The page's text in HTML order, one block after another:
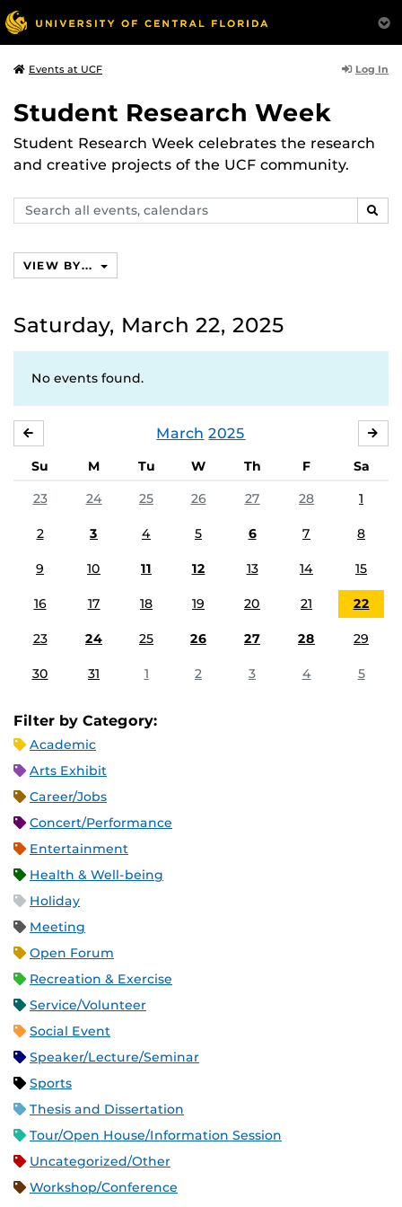
Events at UCF Log In
Student Research Week
Student Research Week celebrates the research
and creative projects of the UCF community.
Search
events,
VIEW BY...
Saturday, March 22, 2025
No events found.
March 2025
Su M Tu W Th F
Sa
23
24 25 26 27 28 1
2 3 4 5 6 7 8
9 10 11 12 13 14 15
16 17 18 19 20 21 22
23 24 25 26 27 28 29
30 31 1 2 3 4 5
Filter by Category:
Academic
Arts Exhibit
Career/Jobs
Concert/Performance
Entertainment
Health & Well-being
Holiday
Meeting
Open Forum
Recreation & Exercise
Service/Volunteer
Social Event
Speaker/Lecture/Seminar
Sports
Thesis and Dissertation
Tour/Open House/Information Session
Uncategorized/Other
Workshop/Conference